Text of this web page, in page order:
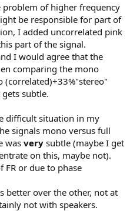
of higher frequency
be responsible for part of
I added uncorrelated pink
part of the signal.
I would agree that the
comparing the mono
(correlated)+33%"stereo"
subtle.
difficult situation in my
signals mono versus full
was very subtle (maybe I get
on this, maybe not).
FR or due to phase
better over the other, not at
not with speakers.